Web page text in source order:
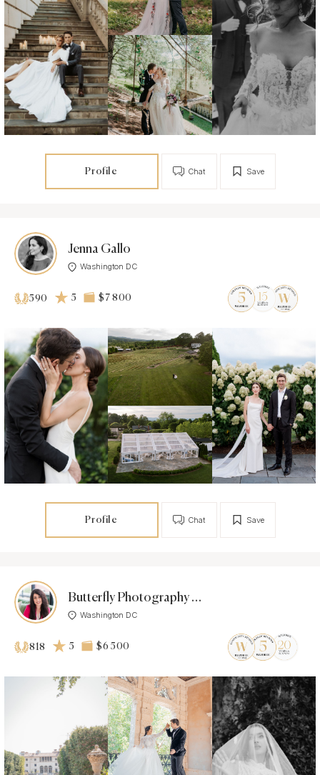
Profile Save
Chat
Jenna Gallo
Washington DC
590 5 $7 800
Profile Save
Chat
Butterfly Photography Studio
Washington DC
818 5 $6 500